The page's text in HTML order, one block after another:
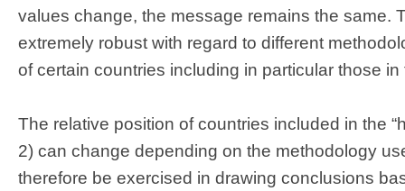
values change, the message remains the same.
extremely robust with regard to different
of certain countries including in particular those in
The relative position of countries included in the
2) can change depending on the methodology
therefore be exercised in drawing conclusions